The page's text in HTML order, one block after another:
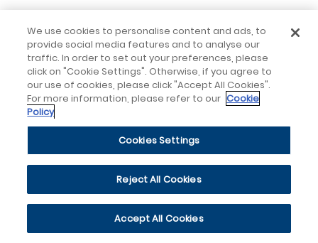
We use cookies to personalise content and ads, to
provide social media features and to analyse our
traffic. In order to set out your preferences, please
click on "Cookie Settings". Otherwise, if you agree to
our use of cookies, please click "Accept All Cookies".
For more information, please refer to our Cookie
Policy
Cookies Settings
Reject All Cookies
Accept All Cookies